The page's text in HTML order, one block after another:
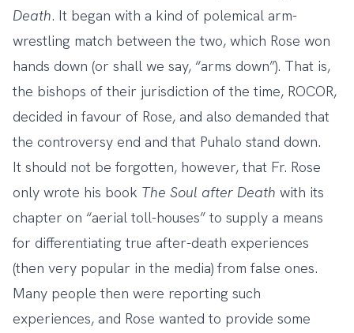
Death. It began with a kind of polemical arm-
wrestling match between the two, which Rose won
hands down (or shall we say, “arms down”). That is,
the bishops of their jurisdiction of the time, ROCOR,
decided in favour of Rose, and also demanded that
the controversy end and that Puhalo stand down.
It should not be forgotten, however, that Fr. Rose
only wrote his book The Soul after Death with its
chapter on “aerial toll-houses” to supply a means
for differentiating true after-death experiences
(then very popular in the media) from false ones.
Many people then were reporting such
experiences, and Rose wanted to provide some